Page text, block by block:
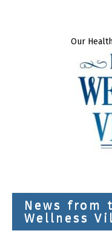
Our
News from
Wellness